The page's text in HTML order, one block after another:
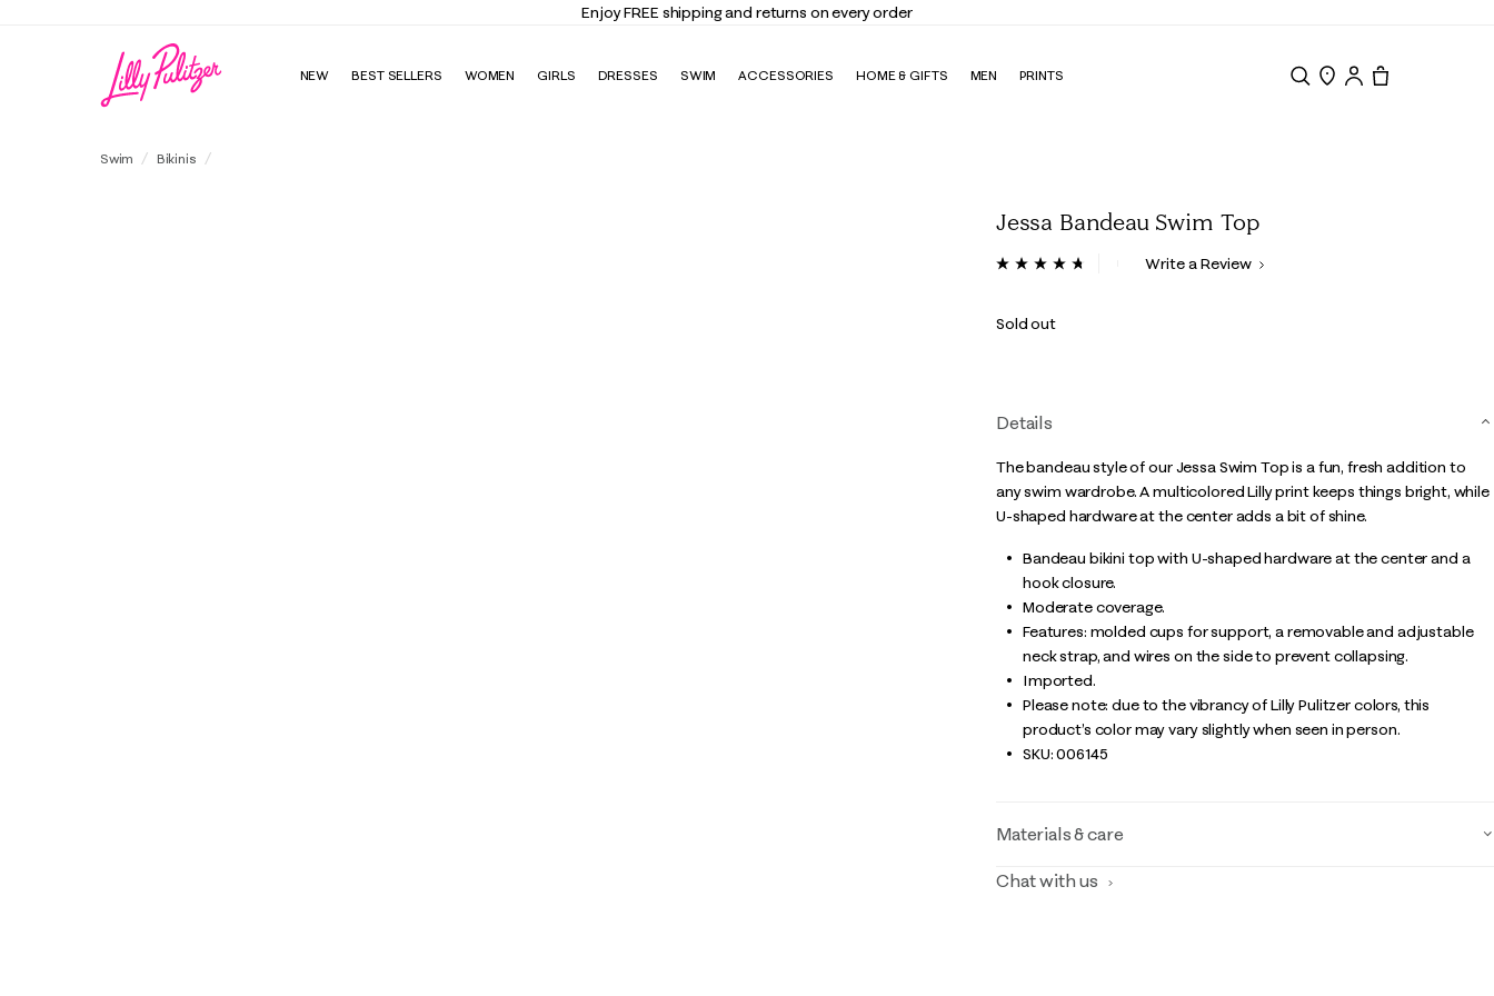
Enjoy FREE shipping and returns on every order
NEW BEST SELLERS WOMEN GIRLS DRESSES SWIM ACCESSORIES HOME & GIFTS MEN PRINTS
Swim Bikinis
Jessa Bandeau Swim Top
4.5 out of 5 Customer Rating
ReadWrite a Review
Sold out
Details
The bandeau style of our Jessa Swim Top is a fun, fresh addition to
any swim wardrobe. A multicolored Lilly print keeps things bright, while
U-shaped hardware at the center adds a bit of shine.
Bandeau bikini top with U-shaped hardware at the center and a
hook closure.
Moderate coverage.
Features: molded cups for support, a removable and adjustable
neck strap, and wires on the side to prevent collapsing.
Imported.
Please note: due to the vibrancy of Lilly Pulitzer colors, this
product’s color may vary slightly when seen in person.
SKU:006145
Materials & care
Chat with us